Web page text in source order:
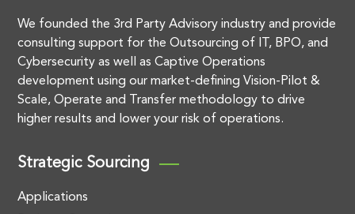
We founded the 3rd Party Advisory industry and provide
consulting support for the Outsourcing of IT, BPO, and
Cybersecurity as well as Captive Operations
development using our market-defining Vision-Pilot &
Scale, Operate and Transfer methodology to drive
higher results and lower your risk of operations.
Strategic Sourcing
Applications